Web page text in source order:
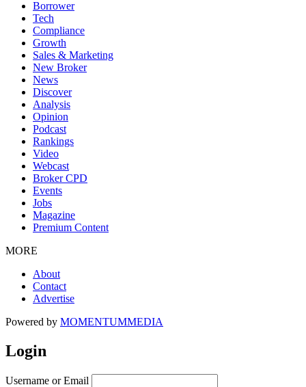
Borrower
Tech
Compliance
Growth
Sales & Marketing
New Broker
News
Discover
Analysis
Opinion
Podcast
Rankings
Video
Webcast
Broker CPD
Events
Jobs
Magazine
Premium Content
MORE
About
Contact
Advertise
Powered by MOMENTUMMEDIA
Login
Username or Email